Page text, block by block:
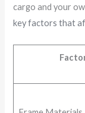
cargo and your
key factors that